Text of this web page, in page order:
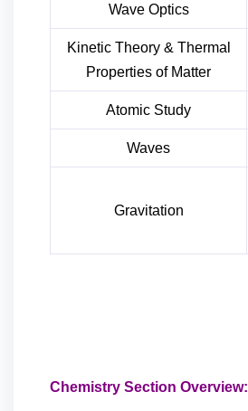
Wave Optics
Kinetic Theory & Thermal
Properties of Matter
Atomic Study
Waves
Gravitation
Chemistry Section Overview: